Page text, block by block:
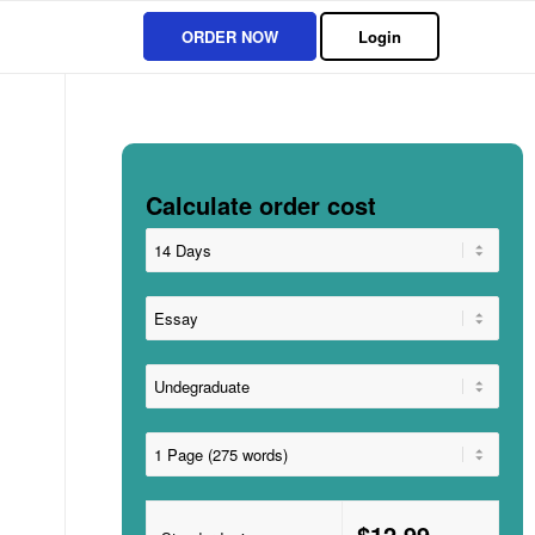
ORDER NOW Login
Calculate order cost